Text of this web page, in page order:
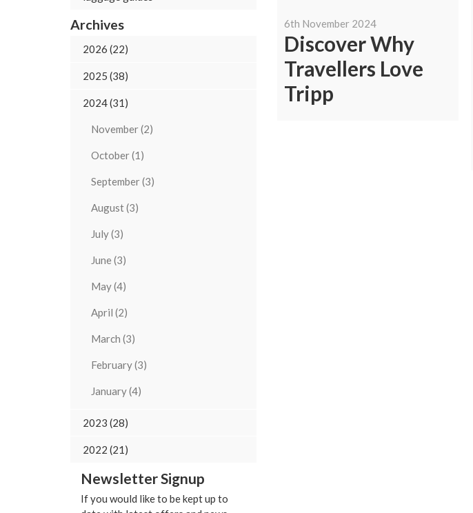
Archives
2026 (22)
2025 (38)
2024 (31)
November (2)
October (1)
September (3)
August (3)
July (3)
June (3)
May (4)
April (2)
March (3)
February (3)
January (4)
2023 (28)
2022 (21)
Newsletter Signup
If you would like to be kept up to
6th November 2024
Discover Why
Travellers Love
Tripp